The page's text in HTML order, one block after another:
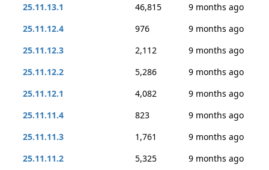
25.11.13.1
46,815
9 months ago
25.11.12.4
976
9 months ago
25.11.12.3
2,112
9 months ago
25.11.12.2
5,286
9 months ago
25.11.12.1
4,082
9 months ago
25.11.11.4
823
9 months ago
25.11.11.3
1,761
9 months ago
25.11.11.2
5,325
9 months ago